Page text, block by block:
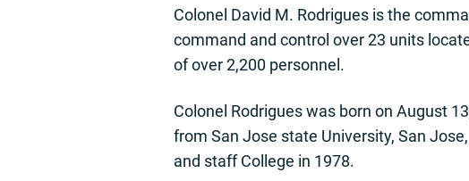
Colonel David M. Rodrigues is the
command and control over 23 units
of over 2,200 personnel.
Colonel Rodrigues was born on August
from San Jose state University, San
and staff College in 1978.